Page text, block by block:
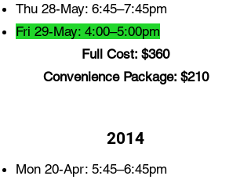
Thu 28-May: 6:45–7:45pm
Fri 29-May: 4:00–5:00pm
Full Cost: $360
Convenience Package: $210
2014
Mon 20-Apr: 5:45–6:45pm